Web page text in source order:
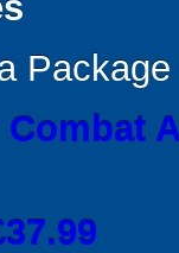
Package
Combat